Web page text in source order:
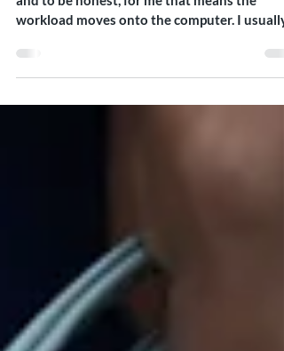
Good afternoon everyone, It's already Friday
workload moves onto the computer. I usually
start...